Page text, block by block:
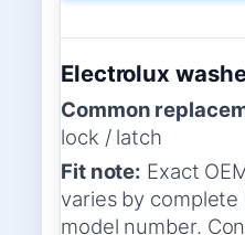
Electrolux
Common
lock / latch
Fit note: Exact
varies by
model number.